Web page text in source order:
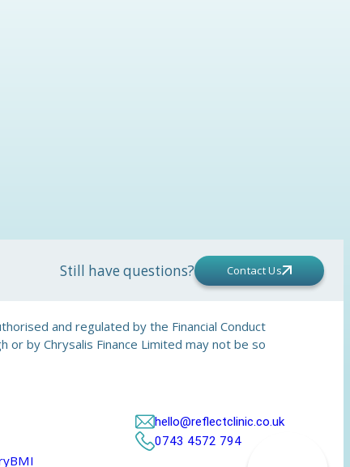
Still have questions? Contact Us
and regulated by the Financial Conduct
by Chrysalis Finance Limited may not be so
BMI
hello@reflectclinic.co.uk
0743 4572 794